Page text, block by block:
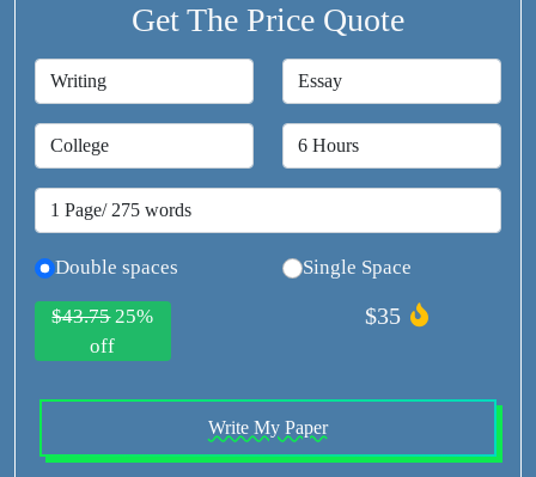
Get The Price Quote
Double spaces Single Space
$43.7525%
off
$35
Write My Paper